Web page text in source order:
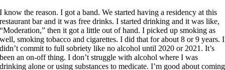
I know the reason. I got a band. We started having a residency at this
restaurant bar and it was free drinks. I started drinking and it was like,
“Moderation,” then it got a little out of hand. I picked up smoking as
well, smoking tobacco and cigarettes. I did that for about 8 or 9 years. I
didn’t commit to full sobriety like no alcohol until 2020 or 2021. It’s
been an on-off thing. I don’t struggle with alcohol where I was
drinking alone or using substances to medicate. I’m good about coming